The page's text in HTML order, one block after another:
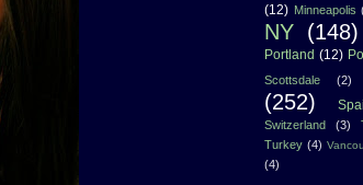
(12) Minneapolis
NY (148)
Portland (12)
Scottsdale
(2)
(252)
Switzerland (3)
Turkey (4)
(4)